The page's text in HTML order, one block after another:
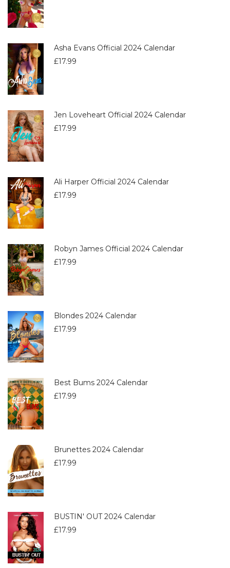
Asha Evans Official 2024 Calendar
£17.99
Jen Loveheart Official 2024 Calendar
£17.99
Ali Harper Official 2024 Calendar
£17.99
Robyn James Official 2024 Calendar
£17.99
Blondes 2024 Calendar
£17.99
Best Bums 2024 Calendar
£17.99
Brunettes 2024 Calendar
£17.99
BUSTIN' OUT 2024 Calendar
£17.99